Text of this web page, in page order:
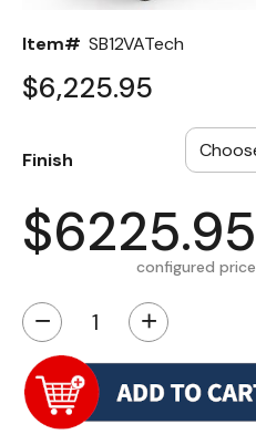
Item# SB12VATech
$6,225.95
Finish
$6225.95
configured price
− +